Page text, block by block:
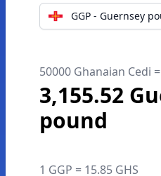
GGP - Guernsey
50000 Ghanaian Cedi =
3,155.52
pound
1 GGP = 15.85 GHS